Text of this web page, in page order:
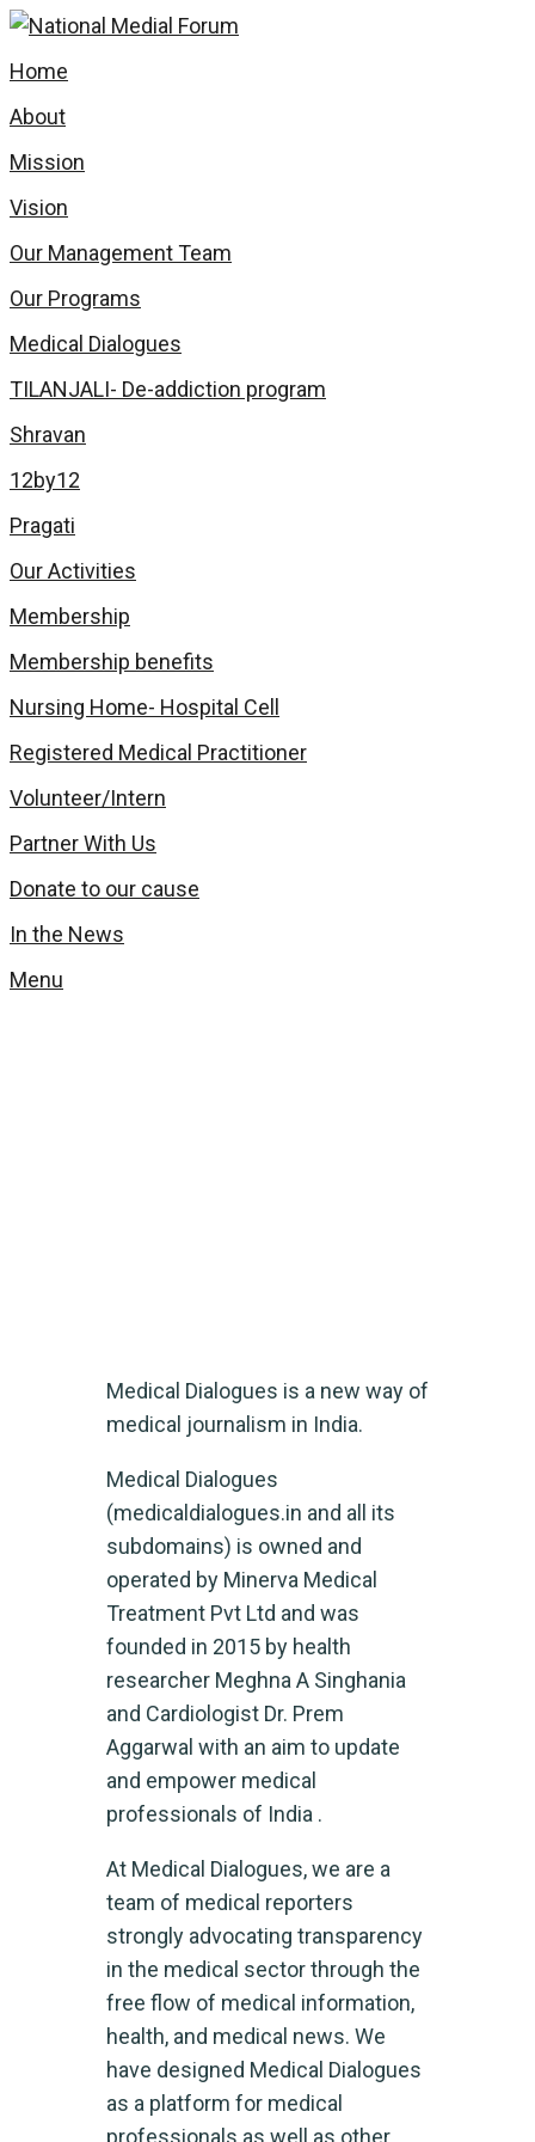
Home
About
Mission
Vision
Our Management Team
Our Programs
Medical Dialogues
TILANJALI- De-addiction program
Shravan
12by12
Pragati
Our Activities
Membership
Membership benefits
Nursing Home- Hospital Cell
Registered Medical Practitioner
Volunteer/Intern
Partner With Us
Donate to our cause
In the News
Menu
Medical Dialogues is a new way of
medical journalism in India.
Medical Dialogues
(medicaldialogues.in and all its
subdomains) is owned and
operated by Minerva Medical
Treatment Pvt Ltd and was
founded in 2015 by health
researcher Meghna A Singhania
and Cardiologist Dr. Prem
Aggarwal with an aim to update
and empower medical
professionals of India .
At Medical Dialogues, we are a
team of medical reporters
strongly advocating transparency
in the medical sector through the
free flow of medical information,
health, and medical news. We
have designed Medical Dialogues
as a platform for medical
professionals as well as other